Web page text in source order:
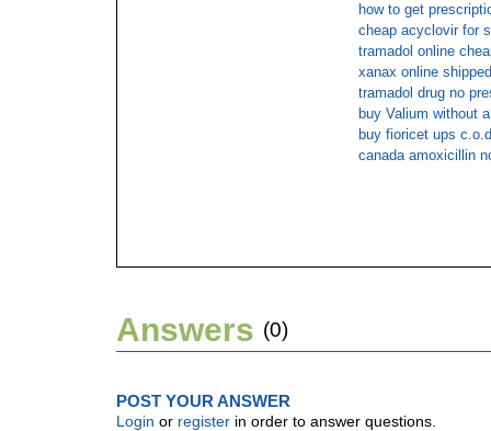
how to get
cheap acyclovir for
tramadol online
xanax online
tramadol drug no
buy Valium without
buy fioricet ups
canada amoxicillin
Answers (0)
POST YOUR ANSWER
Login or register in order to answer questions.